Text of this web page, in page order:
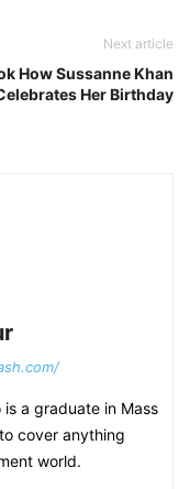
Next article
How Sussanne Khan
Her Birthday
a graduate in Mass
cover anything
world.